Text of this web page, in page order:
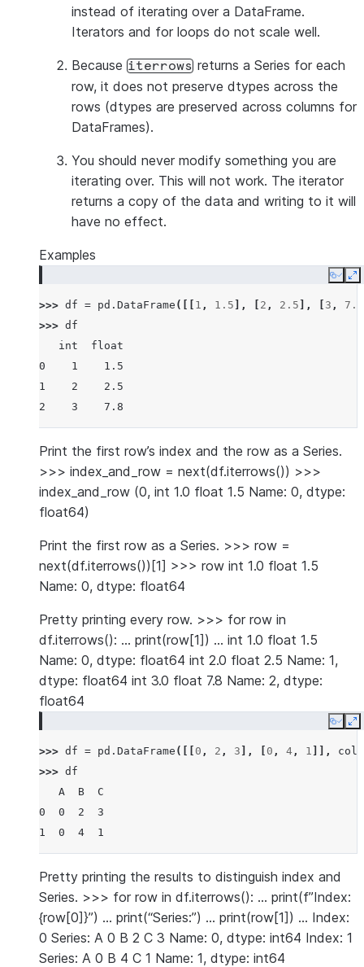
instead of iterating over a DataFrame.
Iterators and for loops do not scale well.
Because iterrows returns a Series for each
row, it does not preserve dtypes across the
rows (dtypes are preserved across columns for
DataFrames).
You should never modify something you are
iterating over. This will not work. The iterator
returns a copy of the data and writing to it will
have no effect.
Examples
Copy
>>> df = pd . DataFrame ([[ 1 , 1.5 ], 2 , 2.5 ], 3 ,
7.8
>>> df
   int  float
0    1    1.5
1    2    2.5
2    3    7.8
Print the first row’s index and the row as a Series.
>>> index_and_row = next(df.iterrows()) >>>
index_and_row (0, int 1.0 float 1.5 Name: 0, dtype:
float64)
Print the first row as a Series. >>> row =
next(df.iterrows())[1] >>> row int 1.0 float 1.5
Name: 0, dtype: float64
Pretty printing every row. >>> for row in
df.iterrows(): … print(row[1]) … int 1.0 float 1.5
Name: 0, dtype: float64 int 2.0 float 2.5 Name: 1,
dtype: float64 int 3.0 float 7.8 Name: 2, dtype:
float64
Copy
>>> df = pd . DataFrame ([[ 0 , 2 , 3 ], 0 , 4 , 1 ]],
>>> df
   A  B  C
0  0  2  3
1  0  4  1
Pretty printing the results to distinguish index and
Series. >>> for row in df.iterrows(): … print(f”Index:
{row[0]}”) … print(“Series:”) … print(row[1]) … Index:
0 Series: A 0 B 2 C 3 Name: 0, dtype: int64 Index: 1
Series: A 0 B 4 C 1 Name: 1, dtype: int64